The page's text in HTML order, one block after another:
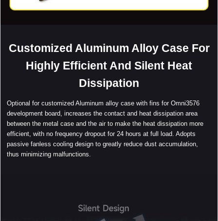
Customized Aluminum Alloy Case For
Highly Efficient And Silent Heat
Dissipation
Optional for customized Aluminum alloy case with fins for Omni3576
development board, increases the contact and heat dissipation area
between the metal case and the air to make the heat dissipation more
efficient, with no frequency dropout for 24 hours at full load. Adopts
passive fanless cooling design to greatly reduce dust accumulation,
thus minimizing malfunctions.